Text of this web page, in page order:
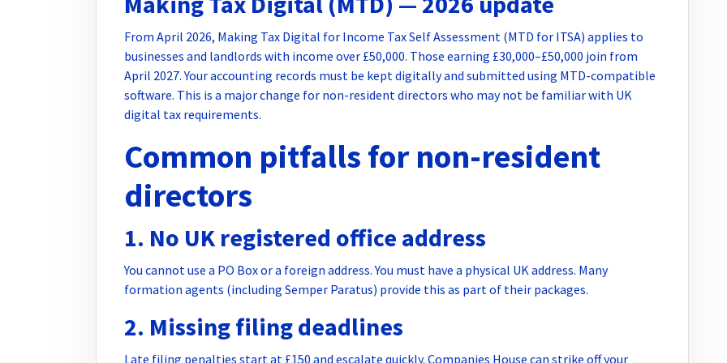
From April 2026, Making Tax Digital for Income Tax Self Assessment (MTD for ITSA) applies to
businesses and landlords with income over £50,000. Those earning £30,000–£50,000 join from
April 2027. Your accounting records must be kept digitally and submitted using MTD-compatible
software. This is a major change for non-resident directors who may not be familiar with UK
digital tax requirements.
Common pitfalls for non-resident
directors
1. No UK registered office address
You cannot use a PO Box or a foreign address. You must have a physical UK address. Many
formation agents (including Semper Paratus) provide this as part of their packages.
2. Missing filing deadlines
Late filing penalties start at £150 and escalate quickly. Companies House can strike off your